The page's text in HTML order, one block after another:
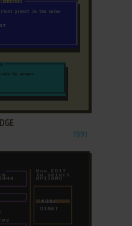
1991